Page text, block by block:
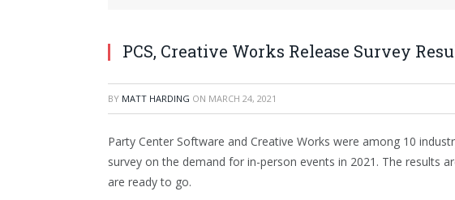
PCS, Creative Works Release Survey
BY MATT HARDING ON MARCH 24, 2021
Party Center Software and Creative Works were among 10
survey on the demand for in-person events in 2021. The results
are ready to go.